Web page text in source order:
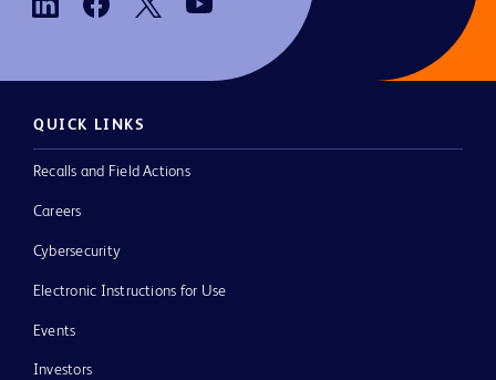
QUICK LINKS
Recalls and Field Actions
Careers
Cybersecurity
Electronic Instructions for Use
Events
Investors